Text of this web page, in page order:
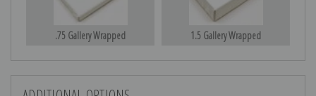
.75 Gallery Wrapped 1.5 Gallery Wrapped